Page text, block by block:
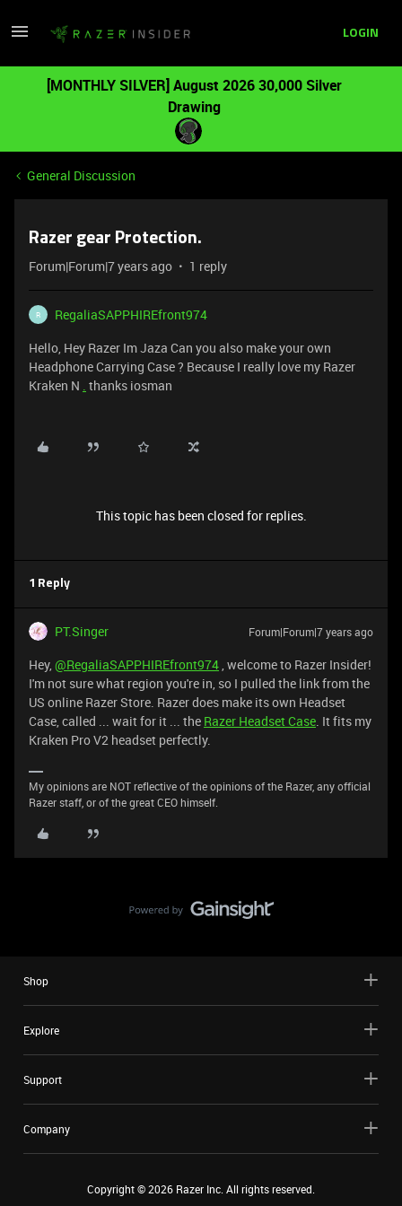
LOGIN
[MONTHLY SILVER] August 2026 30,000 Silver
Drawing
General Discussion
Razer gear Protection.
Forum|Forum|7 years ago 1 reply
R
RegaliaSAPPHIREfront974
Hello, Hey Razer Im Jaza Can you also make your own
Headphone Carrying Case ? Because I really love my Razer
Kraken N . thanks iosman
This topic has been closed for replies.
1 Reply
PT.Singer Forum|Forum|7 years ago
Hey,@RegaliaSAPPHIREfront974, welcome to Razer Insider!
I'm not sure what region you're in, so I pulled the link from the
US online Razer Store. Razer does make its own Headset
Case, called ... wait for it ... the Razer Headset Case. It fits my
Kraken Pro V2 headset perfectly.
My opinions are NOT reflective of the opinions of the Razer, any official
Razer staff, or of the great CEO himself.
Shop
Explore
Support
Company
Copyright ©2026 Razer Inc. All rights reserved.